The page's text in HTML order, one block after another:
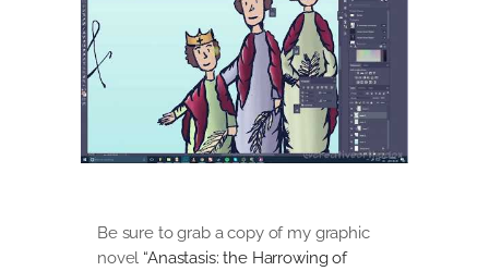
Be sure to grab a copy of my graphic
novel “Anastasis: the Harrowing of